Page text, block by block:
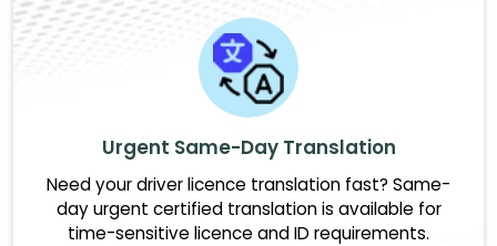
Urgent Same-Day Translation
Need your driver licence translation fast? Same-
day urgent certified translation is available for
time-sensitive licence and ID requirements.